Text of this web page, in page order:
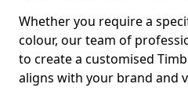
Whether you require a
colour, our team of
to create a customised
aligns with your brand and